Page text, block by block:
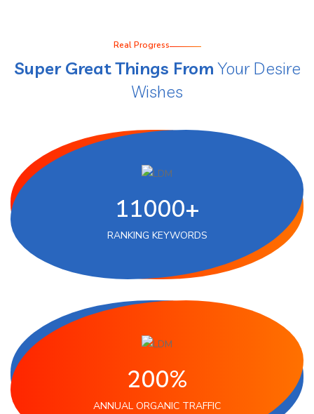
Real Progress
Super Great Things FromYour Desire
Wishes
11000+
RANKING KEYWORDS
200%
ANNUAL ORGANIC TRAFFIC